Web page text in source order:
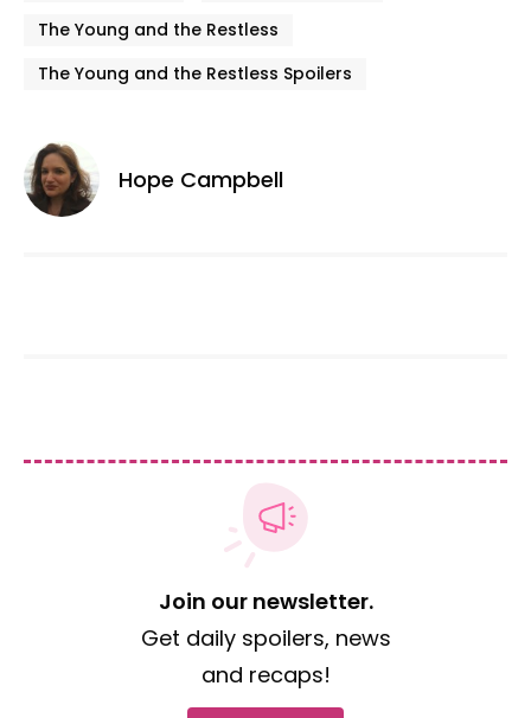
The Young and the Restless
The Young and the Restless Spoilers
Hope Campbell
Join our newsletter.
Get daily spoilers, news
and recaps!